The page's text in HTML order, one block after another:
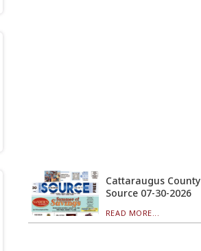
Cattaraugus County
Source 07-30-2026
READ MORE...